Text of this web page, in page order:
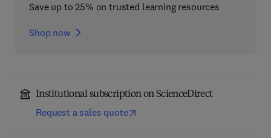
Save up to 25% on trusted learning resources
Shop now
Institutional subscription on ScienceDirect
Request a sales quote